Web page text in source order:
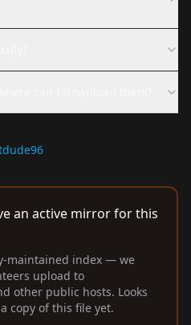
an active mirror for this
maintained index — we
upload to
other public hosts. Looks
copy of this file yet.